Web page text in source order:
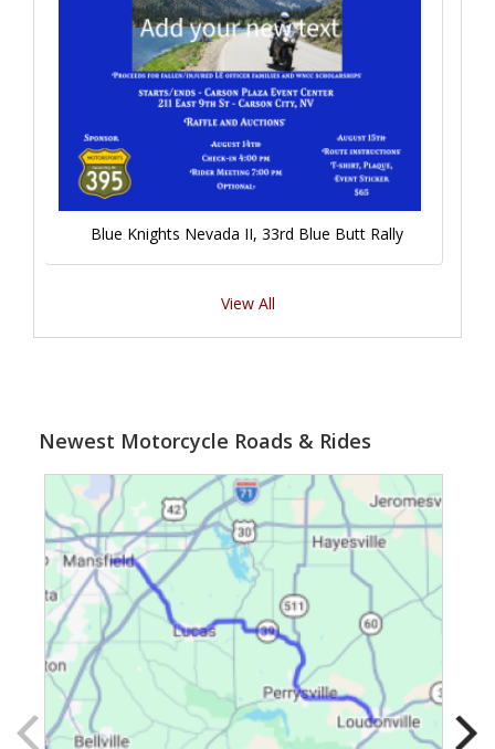
Blue Knights Nevada II, 33rd Blue Butt Rally
View All
Newest Motorcycle Roads & Rides